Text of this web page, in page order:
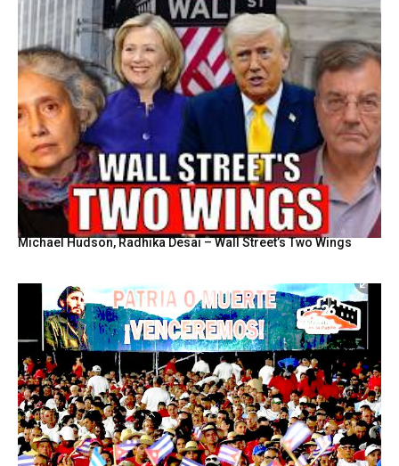
Michael Hudson, Radhika Desai – Wall Street’s Two Wings